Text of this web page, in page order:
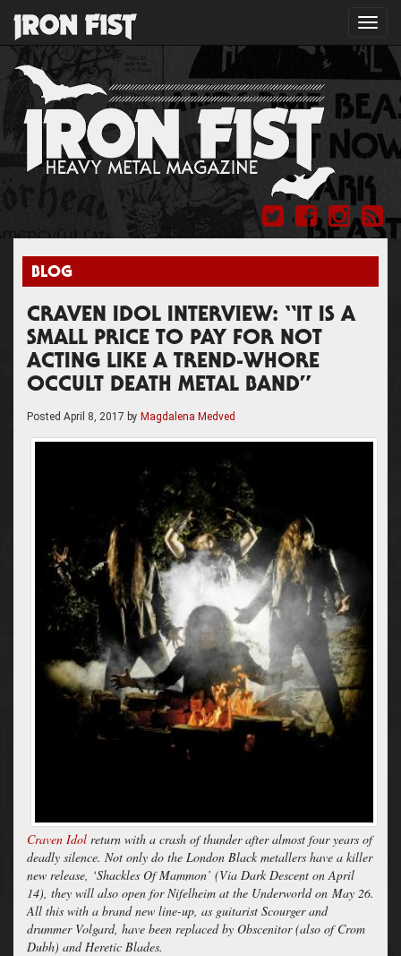
BLOG
CRAVEN IDOL INTERVIEW: “IT IS A
SMALL PRICE TO PAY FOR NOT
ACTING LIKE A TREND-WHORE
OCCULT DEATH METAL BAND”
Posted April 8, 2017 by Magdalena Medved
Craven Idol return with a crash of thunder after almost four years of
deadly silence. Not only do the London Black metallers have a killer
new release, ‘Shackles Of Mammon’ (Via Dark Descent on April
14), they will also open for Nifelheim at the Underworld on May 26.
All this with a brand new line-up, as guitarist Scourger and
drummer Volgard, have been replaced by Obscenitor (also of Crom
Dubh) and Heretic Blades.